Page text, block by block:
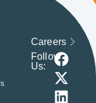
Careers
Follow
Us: